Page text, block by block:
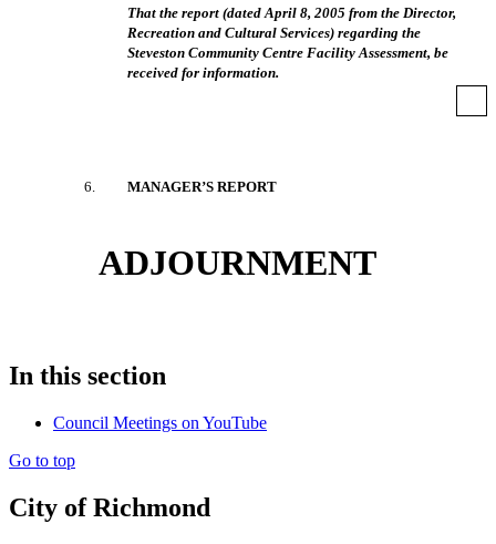
That the report (dated April 8, 2005 from the Director,
Recreation and Cultural Services) regarding the
Steveston Community Centre Facility Assessment, be
received for information.
6 MANAGER’S REPORT
ADJOURNMENT
In this section
Council Meetings on YouTube
Go to top
City of Richmond